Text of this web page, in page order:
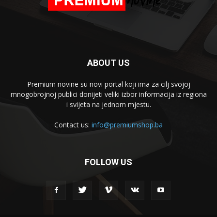
ABOUT US
Premium novine su novi portal koji ima za cilj svojoj
mnogobrojnoj publici donijeti veliki izbor informacija iz regiona
i svijeta na jednom mjestu.
Contact us: info@premiumshop.ba
FOLLOW US